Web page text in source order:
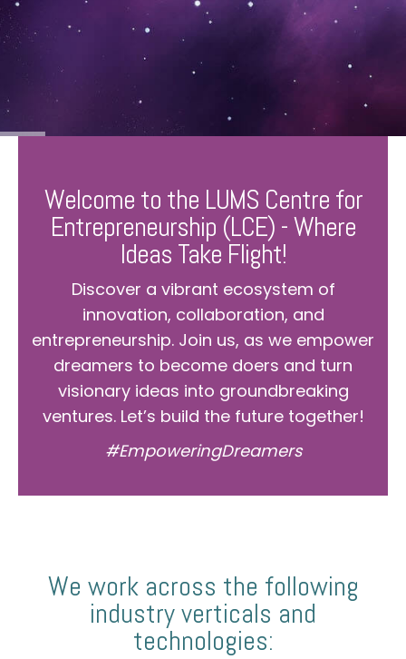
Welcome to the LUMS Centre for
Entrepreneurship (LCE) - Where
Ideas Take Flight!
Discover a vibrant ecosystem of
innovation, collaboration, and
entrepreneurship. Join us, as we empower
dreamers to become doers and turn
visionary ideas into groundbreaking
ventures. Let’s build the future together!
#EmpoweringDreamers
We work across the following
industry verticals and
technologies: